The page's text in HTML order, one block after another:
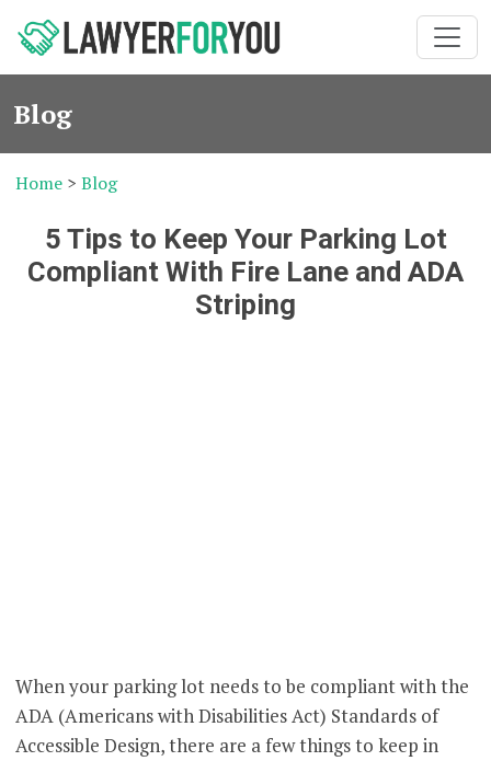
Blog
Home >Blog
5 Tips to Keep Your Parking Lot
Compliant With Fire Lane and ADA
Striping
When your parking lot needs to be compliant with the
ADA (Americans with Disabilities Act) Standards of
Accessible Design, there are a few things to keep in